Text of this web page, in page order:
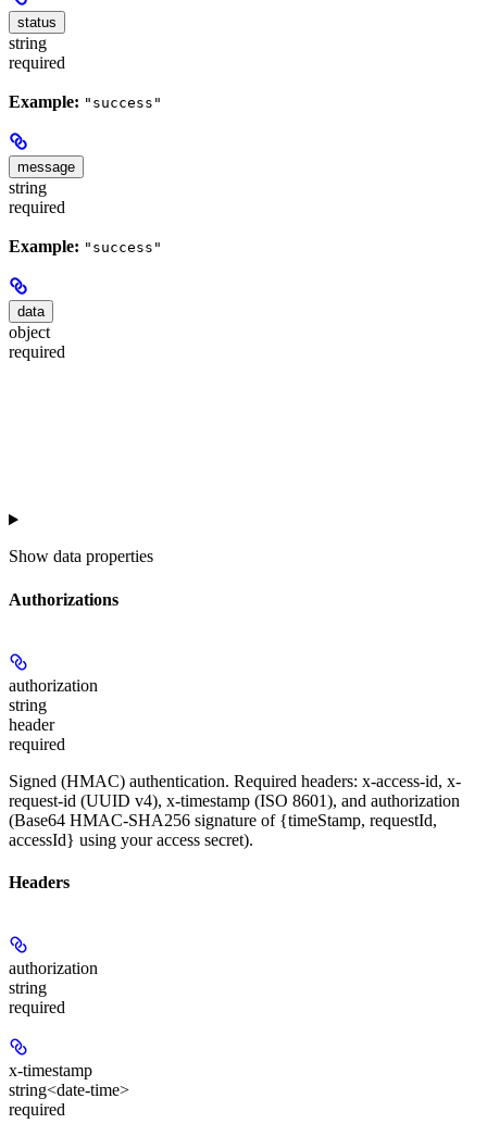
status
string
required
Example: "success"
message
string
required
Example: "success"
data
object
required
Show data properties
Authorizations
authorization
string
header
required
Signed (HMAC) authentication. Required headers: x-access-id, x-
request-id (UUID v4), x-timestamp (ISO 8601), and authorization
(Base64 HMAC-SHA256 signature of {timeStamp, requestId,
accessId} using your access secret).
Headers
authorization
string
required
x-timestamp
string<date-time>
required